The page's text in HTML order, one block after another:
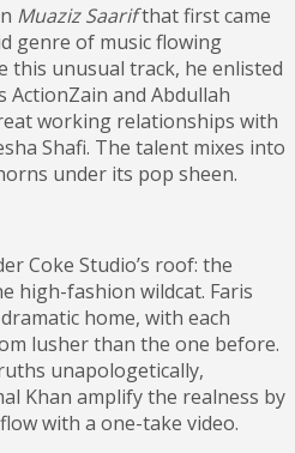
Muaziz Saarifthat first came
genre of music flowing
this unusual track, he enlisted
ActionZain and Abdullah
working relationships with
Shafi. The talent mixes into
under its pop sheen.
Coke Studio’s roof: the
high-fashion wildcat. Faris
home, with each
lusher than the one before.
unapologetically,
Khan amplify the realness by
with a one-take video.